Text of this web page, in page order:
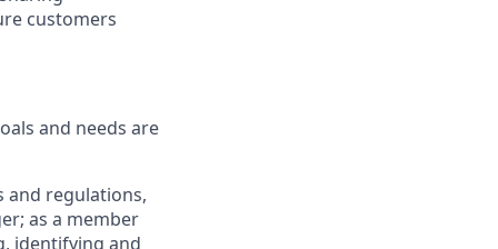
customers
and needs are
and regulations,
as a member
identifying and